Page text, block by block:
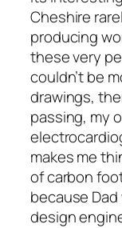
Cheshire
producing
these very
couldn’t be
drawings,
passing, my
makes me
of carbon
because
design